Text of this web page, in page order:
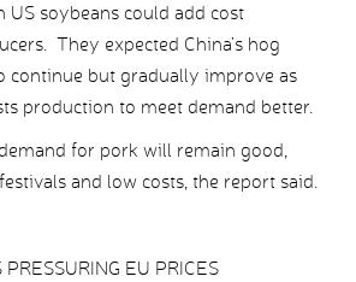
US soybeans could add cost
They expected China’s hog
continue but gradually improve as
production to meet demand better.
demand for pork will remain good,
and low costs, the report said.
PRESSURING EU PRICES